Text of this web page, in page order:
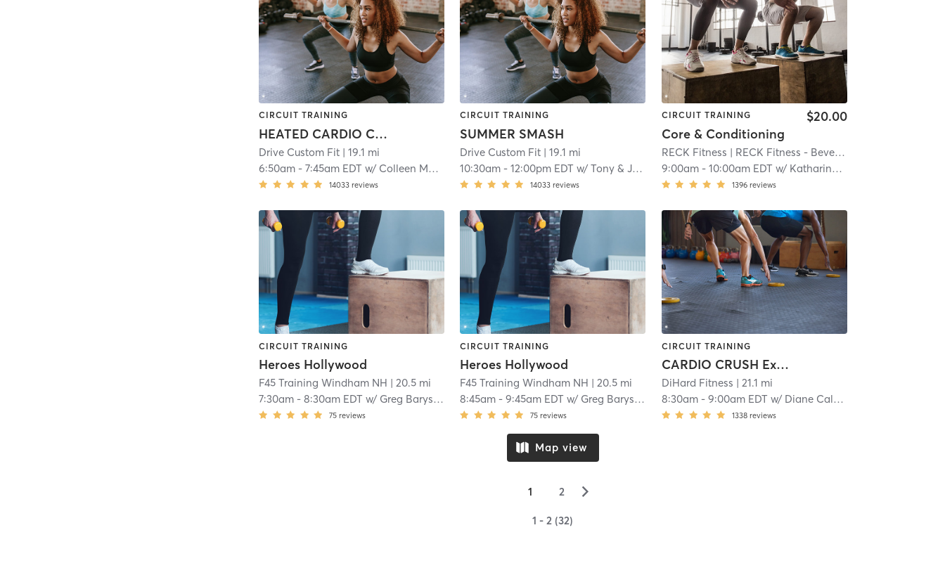
CIRCUIT TRAINING
HEATED CARDIO CORE
Drive Custom Fit | 19.1 mi
6:50am -7:45am EDT w/ Colleen McLaughlin
14033 reviews
CIRCUIT TRAINING
SUMMER SMASH
Drive Custom Fit | 19.1 mi
10:30am -12:00pm EDT w/Tony & Jake
14033 reviews
CIRCUIT TRAINING
Core & Conditioning
$20.00
RECK Fitness | RECK Fitness - Beverly
9:00am- 10:00am EDT w/ Katharine Heffernan
1396 reviews
CIRCUIT TRAINING
Heroes Hollywood
F45 Training Windham NH | 20.5 mi
7:30am -8:30am EDT w/ Greg Barysky
75 reviews
CIRCUIT TRAINING
Heroes Hollywood
F45 Training Windham NH | 20.5 mi
8:45am -9:45am EDT w/ Greg Barysky
75 reviews
CIRCUIT TRAINING
CARDIO CRUSH Express
DiHard Fitness | 21.1 mi
8:30am- 9:00am EDT w/ Diane Calver
1338 reviews
Map view
1 2 ▻
1 - 2 (32)